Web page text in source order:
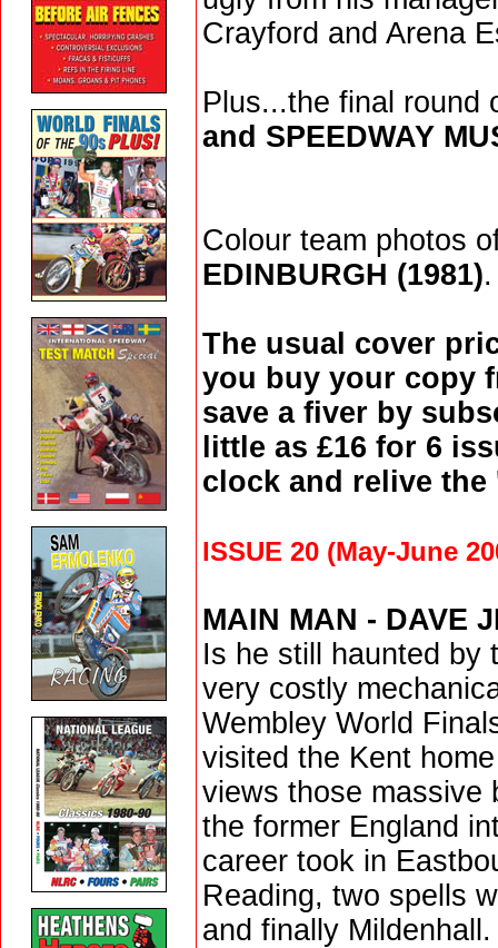
Crayford and Arena
Plus...the final round
and SPEEDWAY
Colour team photos
EDINBURGH (1981).
The usual cover
you buy your copy
save a fiver by
little as £16 for 6
clock and relive
ISSUE 20 (May-June
MAIN MAN - DAVE
Is he still haunted by
very costly
Wembley World
visited the Kent
views those massive
the former England
career took in
Reading, two spells
and finally Mildenhall.